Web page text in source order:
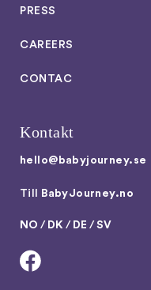
PRESS
CAREERS
CONTAC
Kontakt
hello@babyjourney.se
Till BabyJourney.no
NO / DK / DE /SV